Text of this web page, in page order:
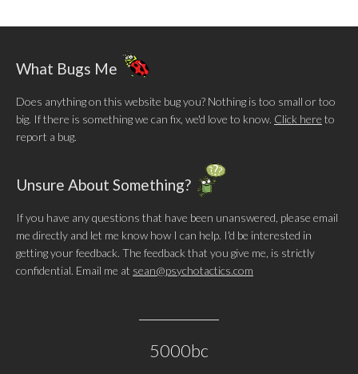
What Bugs Me
Does anything on this website bug you? Nothing is too small or too
big. If there is something we can fix, we'd love to know. Click here to
report a bug.
Unsure About Something?
If you have any questions that have been unanswered, please email
me directly and let me know how I can help. I'd be interested in
getting your feedback. The feedback that you give me, is strictly
confidential. Email me at sean@psychotactics.com
5000bc